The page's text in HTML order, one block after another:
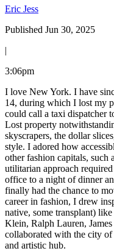
Eric Jess
Published Jun 30, 2025
|
3:06pm
I love New York. I have
14, during which I lost my
could call a taxi dispatcher
Lost property
skyscrapers, the dollar
style. I adored how
other fashion capitals,
utilitarian approach
office to a night of dinner
finally had the chance to
career in fashion, I drew
native, some transplant)
Klein, Ralph Lauren,
collaborated with the city
and artistic hub.